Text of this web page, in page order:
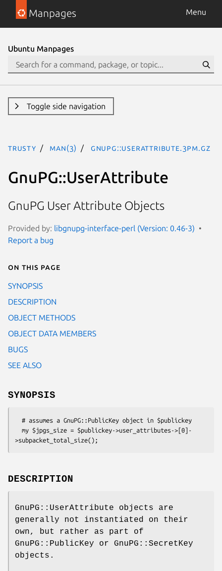
Manpages Menu
Ubuntu Manpages
Toggle side navigation
trusty man(3) GnuPG::UserAttribute.3pm.gz
GnuPG::UserAttribute
GnuPG User Attribute Objects
Provided by: libgnupg-interface-perl (Version: 0.46-3)
Report a bug
On this page
SYNOPSIS
DESCRIPTION
OBJECT METHODS
OBJECT DATA MEMBERS
BUGS
SEE ALSO
SYNOPSIS
DESCRIPTION
GnuPG::UserAttribute objects are
generally not instantiated on their
own, but rather as part of
GnuPG::PublicKey or GnuPG::SecretKey
objects.